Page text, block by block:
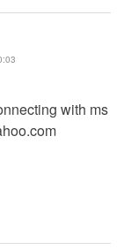
with ms